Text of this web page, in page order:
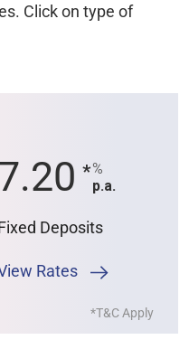
Click on type of
*%
p.a.
Deposits
Rates
*T&C Apply